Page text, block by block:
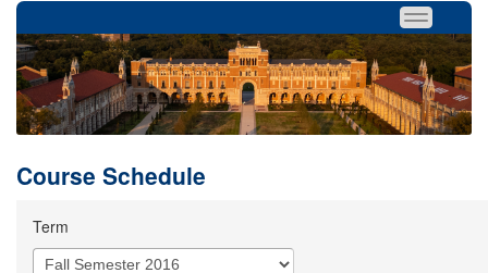
Course Schedule
Term